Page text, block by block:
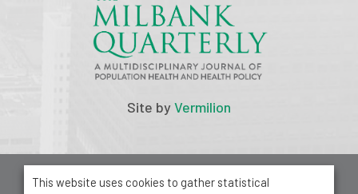
Site byVermilion
© 2026 Milbank Memorial Fund
This website uses cookies to gather statistical